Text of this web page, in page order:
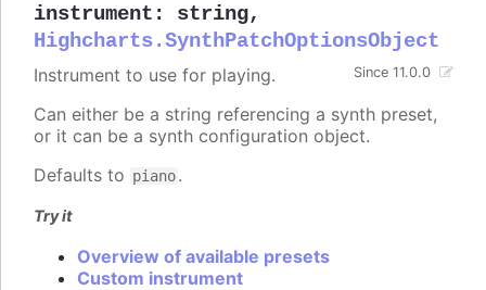
instrument : string,
Highcharts.SynthPatchOptionsObject
Since 11.0.0
Instrument to use for playing.
Can either be a string referencing a synth preset,
or it can be a synth configuration object.
Defaults to piano.
Try it
Overview of available presets
Custom instrument